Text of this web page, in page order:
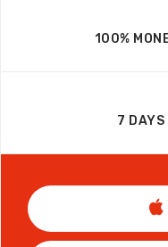
100%
7 DAYS